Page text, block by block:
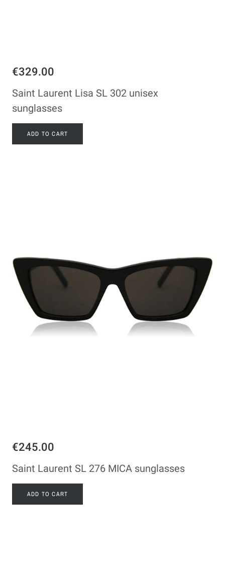
€329.00
Saint Laurent Lisa SL 302 unisex
sunglasses
ADD TO CART
€245.00
Saint Laurent SL 276 MICA sunglasses
ADD TO CART